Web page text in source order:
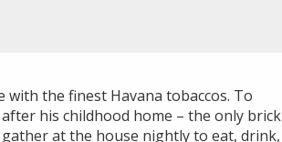
with the finest Havana tobaccos. To
his childhood home – the only brick
at the house nightly to eat, drink,